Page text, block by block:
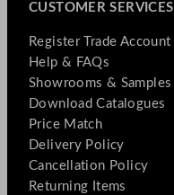
CUSTOMER SERVICES
Register Trade Account
Help & FAQs
Showrooms & Samples
Download Catalogues
Price Match
Delivery Policy
Cancellation Policy
Returning Items